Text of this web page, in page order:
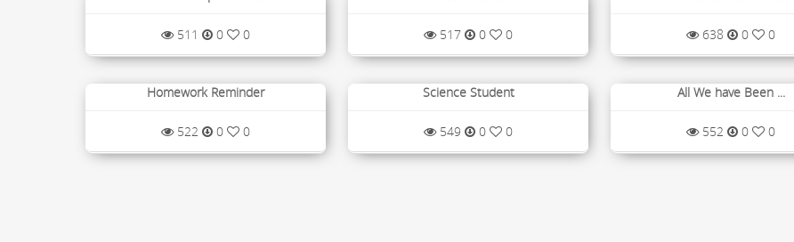
511 0 0 517 0 0 638 0 0
Homework Reminder
522 0 0
Science Student
549 0 0
All We have Been ...
552 0 0